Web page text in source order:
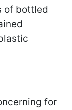
of bottled
for